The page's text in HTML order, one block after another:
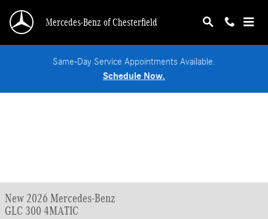
Mercedes-Benz of Chesterfield
Same-Day Service Appointments Available.
Schedule Now.
New 2026 Mercedes-Benz
GLC 300 4MATIC